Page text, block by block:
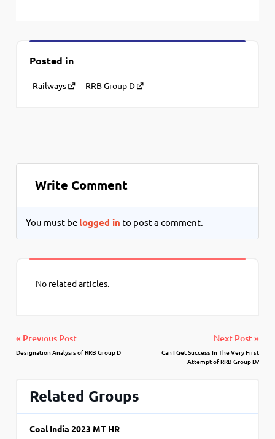
Posted in
Railways RRB Group D
Write Comment
You must be logged in to post a comment.
No related articles.
« Previous Post
Designation Analysis of RRB Group D
Next Post »
Can I Get Success In The Very First
Attempt of RRB Group D?
Related Groups
Coal India 2023 MT HR